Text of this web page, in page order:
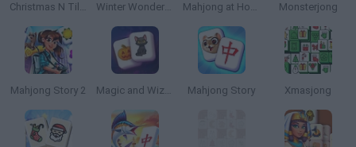
Christmas N Tiles Winter Wonderland Mahjong Mahjong at Home: Scandinavian Edition Monsterjong
Mahjong Story 2 Magic and Wizards Mahjong Mahjong Story Xmasjong